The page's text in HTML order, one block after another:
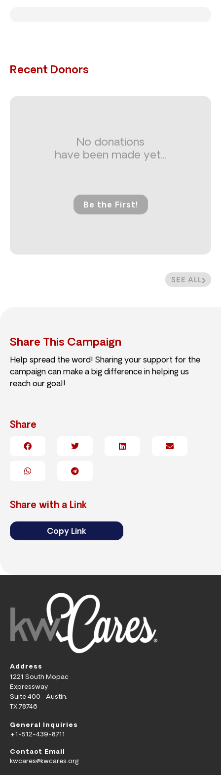
Recent Donors
SEE ALL
No donations
have been made yet...
Be the First!
Share This Campaign
Help spread the word! Sharing your support for the
campaign can make a big difference in helping us
reach our goal!
Share
Share with a Link
Copy Link
Address
1221 South Mopac
Expressway
Suite 400 Austin,
TX 78746
General Inquiries
+1-512-439-8711
Contact Email
kwcares@kwcares.org